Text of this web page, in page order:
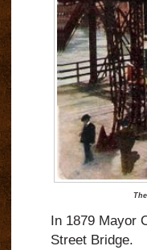
In 1879 Mayor
Street Bridge.